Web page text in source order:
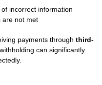
incorrect information
are not met
payments through third-
withholding can significantly